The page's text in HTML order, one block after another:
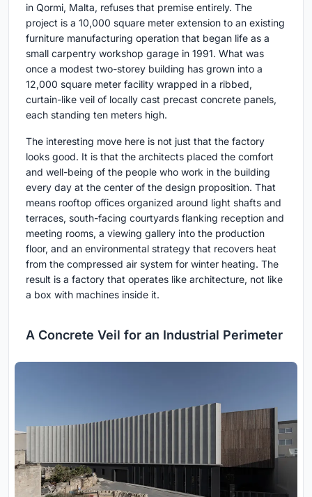
in Qormi, Malta, refuses that premise entirely. The
project is a 10,000 square meter extension to an existing
furniture manufacturing operation that began life as a
small carpentry workshop garage in 1991. What was
once a modest two-storey building has grown into a
12,000 square meter facility wrapped in a ribbed,
curtain-like veil of locally cast precast concrete panels,
each standing ten meters high.
The interesting move here is not just that the factory
looks good. It is that the architects placed the comfort
and well-being of the people who work in the building
every day at the center of the design proposition. That
means rooftop offices organized around light shafts and
terraces, south-facing courtyards flanking reception and
meeting rooms, a viewing gallery into the production
floor, and an environmental strategy that recovers heat
from the compressed air system for winter heating. The
result is a factory that operates like architecture, not like
a box with machines inside it.
A Concrete Veil for an Industrial Perimeter